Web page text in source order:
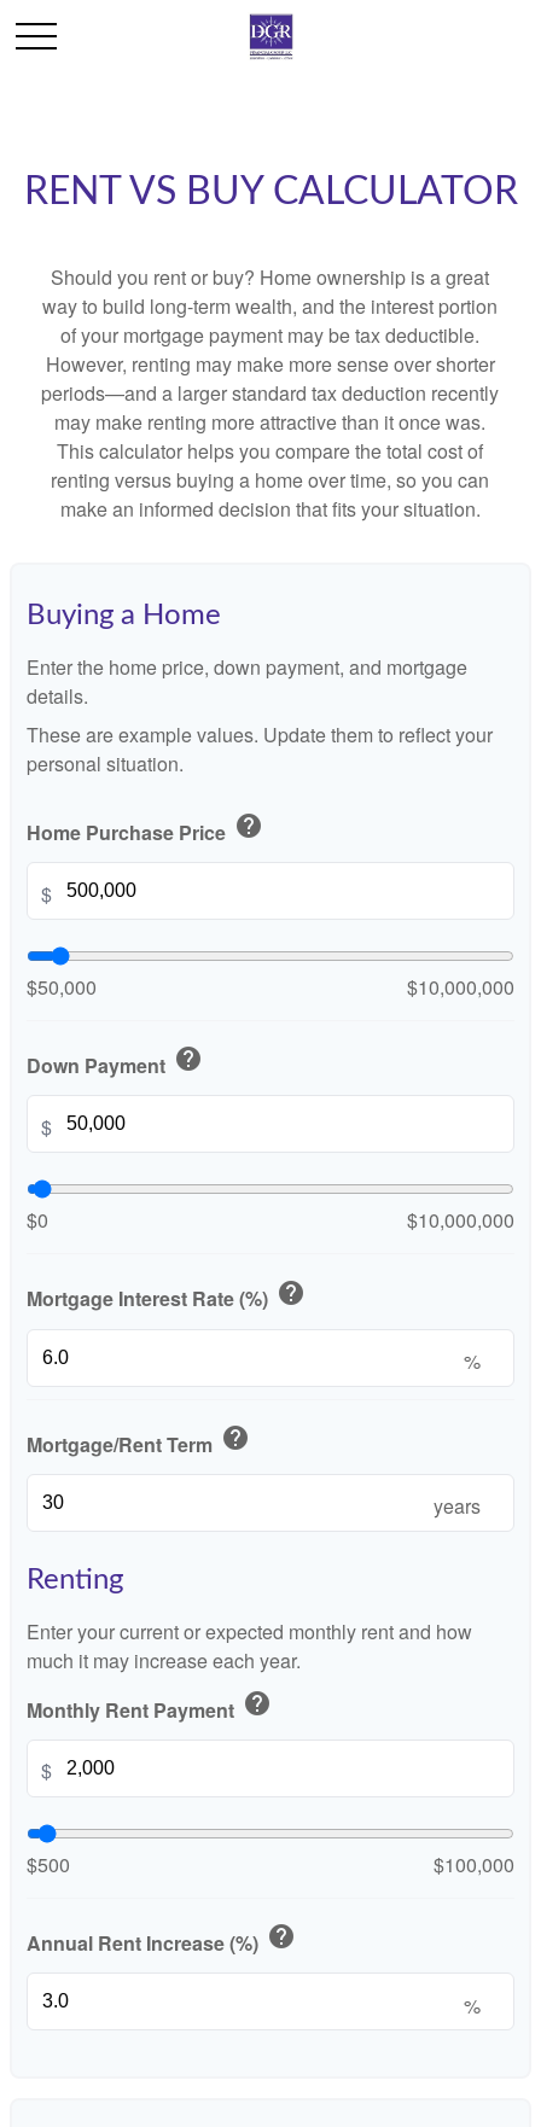
RENT VS BUY CALCULATOR
Should you rent or buy? Home ownership is a great
way to build long-term wealth, and the interest portion
of your mortgage payment may be tax deductible.
However, renting may make more sense over shorter
periods—and a larger standard tax deduction recently
may make renting more attractive than it once was.
This calculator helps you compare the total cost of
renting versus buying a home over time, so you can
make an informed decision that fits your situation.
Buying a Home
Enter the home price, down payment, and mortgage
details.
These are example values. Update them to reflect your
personal situation.
Home Purchase Price help
$
$50,000 $10,000,000
Down Payment help
$
$0 $10,000,000
Mortgage Interest Rate (%) help
%
Mortgage/Rent Term help
years
Renting
Enter your current or expected monthly rent and how
much it may increase each year.
Monthly Rent Payment help
$
$500 $100,000
Annual Rent Increase (%) help
%